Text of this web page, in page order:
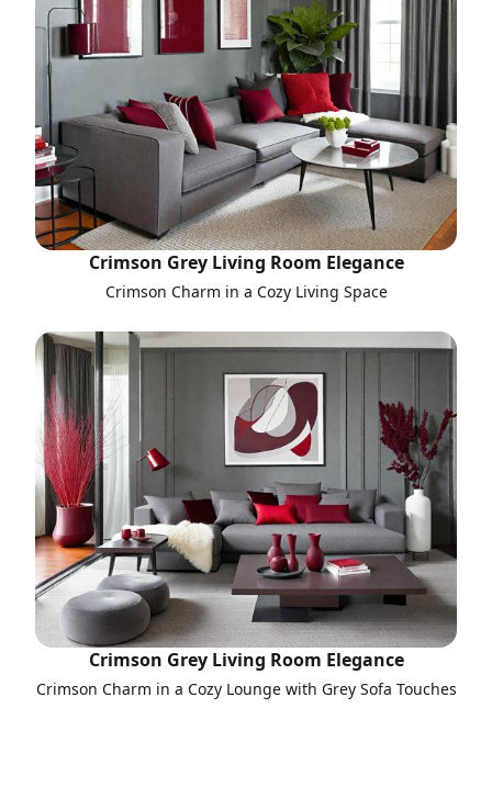
Crimson Grey Living Room Elegance
Crimson Charm in a Cozy Living Space
Crimson Grey Living Room Elegance
Crimson Charm in a Cozy Lounge with Grey Sofa Touches